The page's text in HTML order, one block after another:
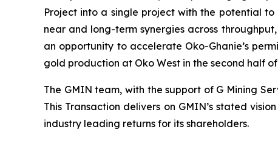
Project into a single project with the potential
near and long-term synergies across
an opportunity to accelerate Oko-Ghanie’s
gold production at Oko West in the second half
The GMIN team, with the support of G Mining
This Transaction delivers on GMIN’s stated
industry leading returns for its shareholders.